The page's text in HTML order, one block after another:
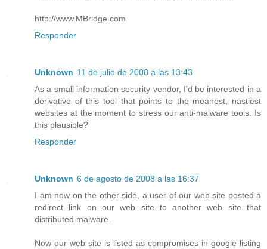
http://www.MBridge.com
Responder
Unknown 11 de julio de 2008 a las 13:43
As a small information security vendor, I'd be interested in a
derivative of this tool that points to the meanest, nastiest
websites at the moment to stress our anti-malware tools. Is
this plausible?
Responder
Unknown 6 de agosto de 2008 a las 16:37
I am now on the other side, a user of our web site posted a
redirect link on our web site to another web site that
distributed malware.
Now our web site is listed as compromises in google listing